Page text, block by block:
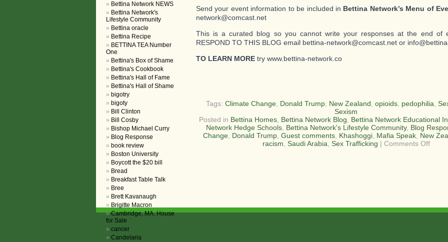
Send your event information to be included in Bettina Network’s Menu of
network@comcast.net
This is a curated blog so you cannot write your responses at the end of
RESPOND TO THIS BLOG email bettina-network@comcast.net or
TO LEARN MORE try www.bettina-network.co
Tags: Climate Change, Donald Trump, New Zealand opioids, pedophilia
Sexism
Posted in Bettina Homes Bettina Network Blog Bettina Network Educational
Network Hedge Schools, Bettina Network's Lifestyle Community, Blog
Change, Donald Trump, Guest comments, Khashoggi, Mafia Speak, New
racism Saudi Arabia Sex Trafficking | Comments Offon
Bettina Network NEWS
Bettina Network's
Lifestyle Community
Bettina oracle
Bettina Recipe
BETTINA TEA Number
One
Bettina's Box of Shame
Bettina's Cookbook
Bettina's Hall of Fame
Bettina's Hall of Shame
bigotry
bigoty
Bill Clinton
Bill Cosby
Bishop Michael Curry
Blog Response
book review
Boston University
Boycott the $20 bill
Bread
Breakfast Table Talk
Bree
Brett Kavanaugh
Brigitte Macron
Cambridge, MA. House
for Sale
cancer
Candelaria